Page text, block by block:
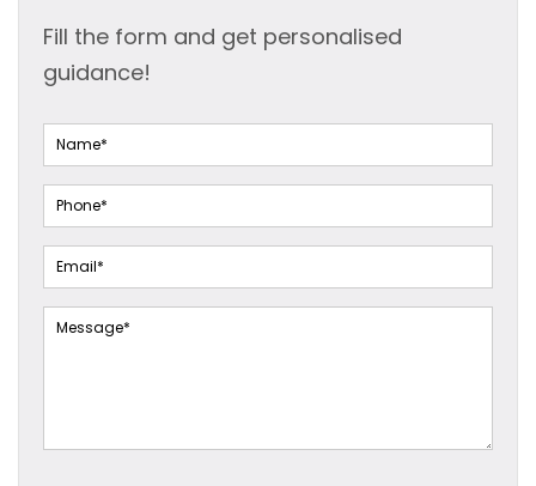
Fill the form and get personalised
guidance!